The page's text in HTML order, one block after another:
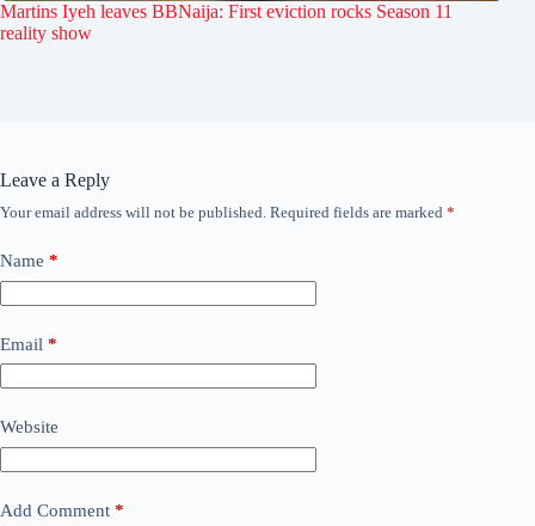
Martins Iyeh leaves BBNaija: First eviction rocks Season 11
reality show
Leave a Reply
Your email address will not be published. Required fields are marked *
Name *
Email *
Website
Add Comment *